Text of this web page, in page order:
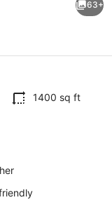
63+
1400 sq ft